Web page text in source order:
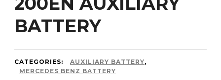
BATTERY
CATEGORIES: AUXILIARY BATTERY,
MERCEDES BENZ BATTERY